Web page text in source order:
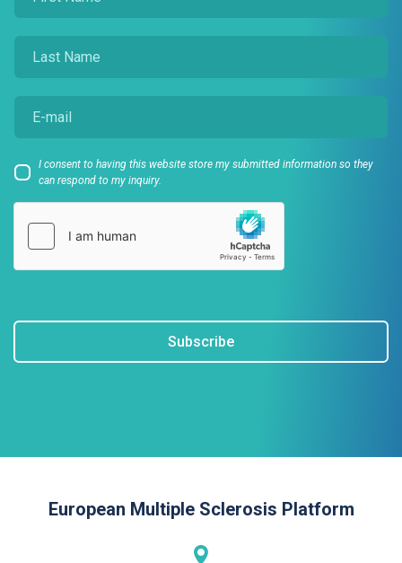
I consent to having this website store my submitted information so they
can respond to my inquiry.
Subscribe
European Multiple Sclerosis Platform